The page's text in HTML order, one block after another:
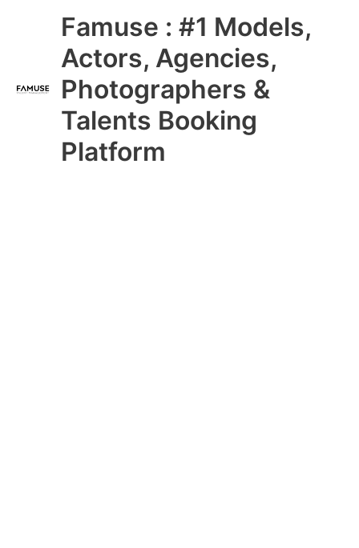
Famuse : #1 Models,
Actors, Agencies,
Photographers &
Talents Booking
Platform
Main
Menu